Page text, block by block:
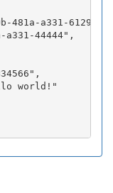
481a-a331-
a331-44444",
world!"